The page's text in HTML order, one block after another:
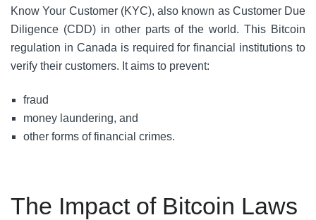
Know Your Customer (KYC), also known as Customer Due
Diligence (CDD) in other parts of the world. This Bitcoin
regulation in Canada is required for financial institutions to
verify their customers. It aims to prevent:
fraud
money laundering, and
other forms of financial crimes.
The Impact of Bitcoin Laws